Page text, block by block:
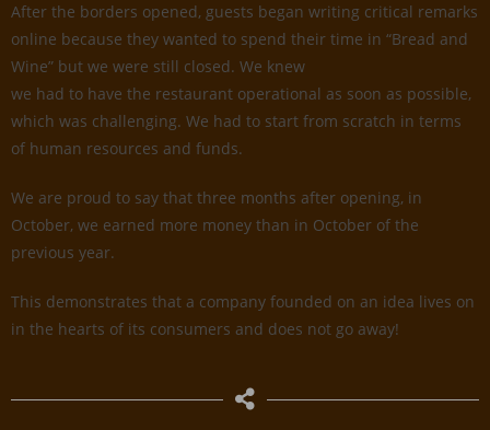
After the borders opened, guests began writing critical remarks
online because they wanted to spend their time in “Bread and
Wine” but we were still closed. We knew
we had to have the restaurant operational as soon as possible,
which was challenging. We had to start from scratch in terms
of human resources and funds.
We are proud to say that three months after opening, in
October, we earned more money than in October of the
previous year.
This demonstrates that a company founded on an idea lives on
in the hearts of its consumers and does not go away!